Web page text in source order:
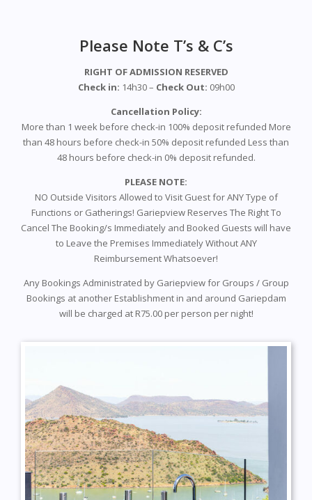
Please Note T’s & C’s
RIGHT OF ADMISSION RESERVED
Check in: 14h30 – Check Out: 09h00
Cancellation Policy:
More than 1 week before check-in 100% deposit refunded More
than 48 hours before check-in 50% deposit refunded Less than
48 hours before check-in 0% deposit refunded.
PLEASE NOTE:
NO Outside Visitors Allowed to Visit Guest for ANY Type of
Functions or Gatherings! Gariepview Reserves The Right To
Cancel The Booking/s Immediately and Booked Guests will have
to Leave the Premises Immediately Without ANY
Reimbursement Whatsoever!
Any Bookings Administrated by Gariepview for Groups / Group
Bookings at another Establishment in and around Gariepdam
will be charged at R75.00 per person per night!